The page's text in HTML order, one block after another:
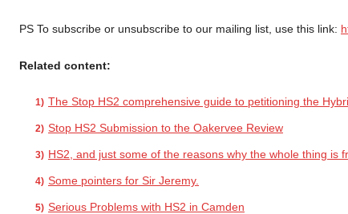
PS To subscribe or unsubscribe to our mailing list, use this link:
Related content:
The Stop HS2 comprehensive guide to petitioning the
Stop HS2 Submission to the Oakervee Review
HS2, and just some of the reasons why the whole thing is
Some pointers for Sir Jeremy.
Serious Problems with HS2 in Camden